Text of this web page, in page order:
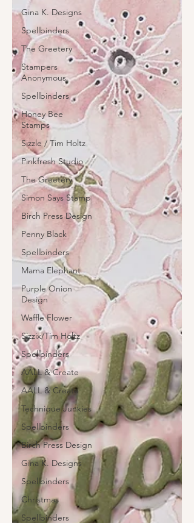
Gina K. Designs
Spellbinders
The Greetery
Stampers
Anonymous
Spellbinders
Honey Bee
Stamps
Sizzle / Tim Holtz
Pinkfresh Studio
The Greetery
Simon Says Stamp
Birch Press Design
Penny Black
Spellbinders
Mama Elephant
Purple Onion
Design
Waffle Flower
Sizzix/Tim Holtz
Spellbinders
AALL & Create
AALL & Create
Technique Junkies
Spellbinders
Birch Press Design
Gina K. Designs
Spellbinders
Christmas
Spellbinders